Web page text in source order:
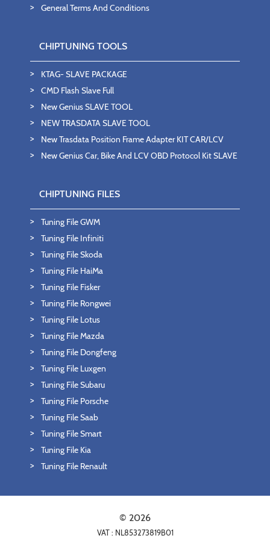
General Terms And Conditions
CHIPTUNING TOOLS
KTAG- SLAVE PACKAGE
CMD Flash Slave Full
New Genius SLAVE TOOL
NEW TRASDATA SLAVE TOOL
New Trasdata Position Frame Adapter KIT CAR/LCV
New Genius Car, Bike And LCV OBD Protocol Kit SLAVE
CHIPTUNING FILES
Tuning File GWM
Tuning File Infiniti
Tuning File Skoda
Tuning File HaiMa
Tuning File Fisker
Tuning File Rongwei
Tuning File Lotus
Tuning File Mazda
Tuning File Dongfeng
Tuning File Luxgen
Tuning File Subaru
Tuning File Porsche
Tuning File Saab
Tuning File Smart
Tuning File Kia
Tuning File Renault
© 2026
VAT : NL853273819B01